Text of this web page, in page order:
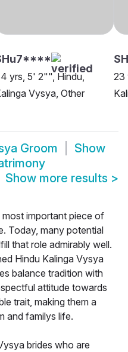
yrs, 5' 2"", Hindu,
Vysya, Other
23
Groom
Show
Show more results >
important piece of
Today, many potential
that role admirably well.
Hindu Kalinga Vysya
balance tradition with
attitude towards
trait, making them a
and familys life.
brides who are